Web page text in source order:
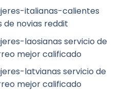
italianas-calientes
novias reddit
laosianas servicio de
mejor calificado
latvianas servicio de
mejor calificado